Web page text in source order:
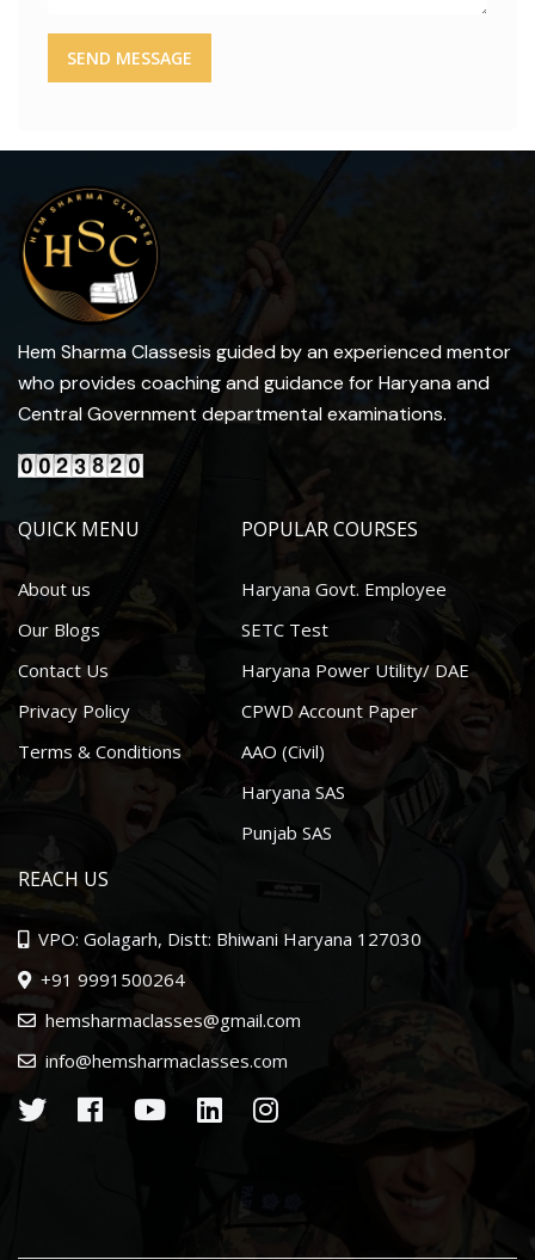
SEND MESSAGE
Hem Sharma Classesis guided by an experienced mentor
who provides coaching and guidance for Haryana and
Central Government departmental examinations.
QUICK MENU
About us
Our Blogs
Contact Us
Privacy Policy
Terms & Conditions
POPULAR COURSES
Haryana Govt. Employee
SETC Test
Haryana Power Utility/ DAE
CPWD Account Paper
AAO (Civil)
Haryana SAS
Punjab SAS
REACH US
VPO: Golagarh, Distt: Bhiwani Haryana 127030
+91 9991500264
hemsharmaclasses@gmail.com
info@hemsharmaclasses.com